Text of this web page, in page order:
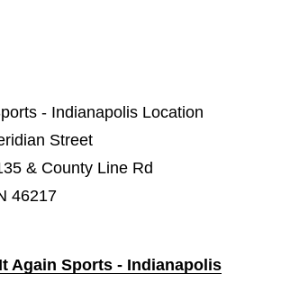
- Indianapolis Location
Street
& County Line Rd
46217
Again Sports - Indianapolis